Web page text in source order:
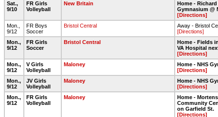
Sat.,
9/10
FR Girls
Volleyball
New Britain
Home -
Gymnasium @
[Directions]
Mon.,
9/12
FR Boys
Soccer
Bristol Central
Away - Bristol
[Directions]
Mon.,
9/12
FR Girls
Soccer
Bristol Central
Home - Fields
VA Hospital
[Directions]
Mon.,
9/12
V Girls
Volleyball
Maloney
Home - NHS
[Directions]
Mon.,
9/12
JV Girls
Volleyball
Maloney
Home - NHS
[Directions]
Mon.,
9/12
FR Girls
Volleyball
Maloney
Home -
Community
on Garfield St.
[Directions]